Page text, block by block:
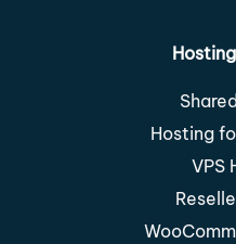
Hosting
VPS